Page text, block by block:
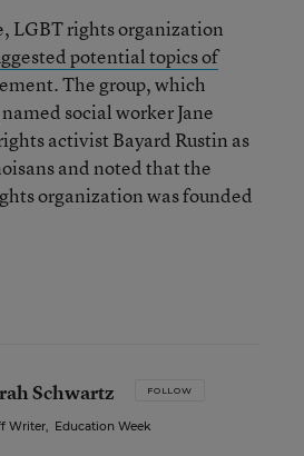
LGBT rights organization
potential topics of
The group, which
social worker Jane
activist Bayard Rustin as
and noted that the
organization was founded
Schwartz FOLLOW
Writer, Education Week